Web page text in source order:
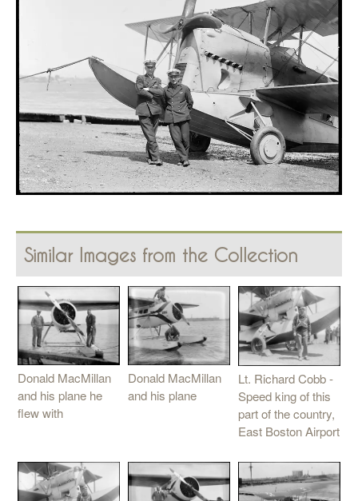
Similar Images from the Collection
Donald MacMillan
and his plane he
flew with
Donald MacMillan
and his plane
Lt. Richard Cobb -
Speed king of this
part of the country,
East Boston Airport